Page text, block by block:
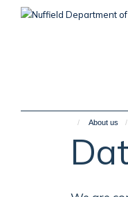
About us